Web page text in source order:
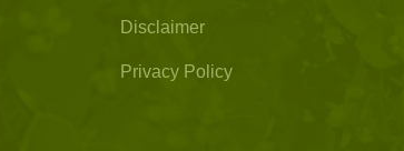
Disclaimer
Privacy Policy